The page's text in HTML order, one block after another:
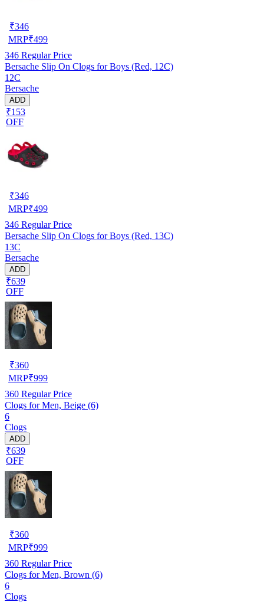
₹346
MRP₹499
346 Regular Price
Bersache Slip On Clogs for Boys (Red, 12C)
12C
Bersache
ADD
₹153
OFF
₹346
MRP₹499
346 Regular Price
Bersache Slip On Clogs for Boys (Red, 13C)
13C
Bersache
ADD
₹639
OFF
₹360
MRP₹999
360 Regular Price
Clogs for Men, Beige (6)
6
Clogs
ADD
₹639
OFF
₹360
MRP₹999
360 Regular Price
Clogs for Men, Brown (6)
6
Clogs